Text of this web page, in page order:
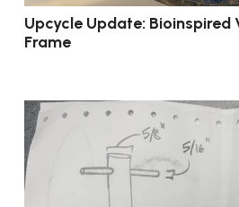
Upcycle Update: Bioinspired
Frame